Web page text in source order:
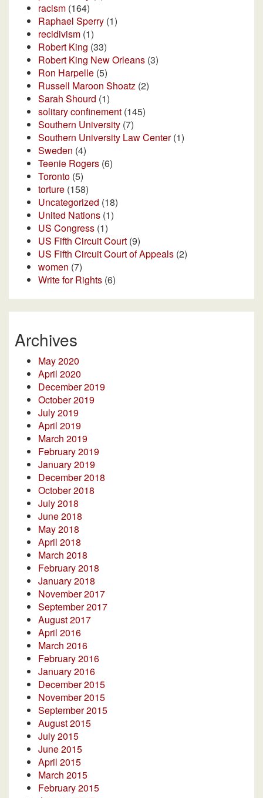
racism (164)
Raphael Sperry (1)
recidivism (1)
Robert King (33)
Robert King New Orleans (3)
Ron Harpelle (5)
Russell Maroon Shoatz (2)
Sarah Shourd (1)
solitary confinement (145)
Southern University (7)
Southern University Law Center(1)
Sweden (4)
Teenie Rogers (6)
Toronto (5)
torture (158)
Uncategorized (18)
United Nations (1)
US Congress (1)
US Fifth Circuit Court (9)
US Fifth Circuit Court of Appeals (2)
women (7)
Write for Rights (6)
Archives
May 2020
April 2020
December 2019
October 2019
July 2019
April 2019
March 2019
February 2019
January 2019
December 2018
October 2018
July 2018
June 2018
May 2018
April 2018
March 2018
February 2018
January 2018
November 2017
September 2017
August 2017
April 2016
March 2016
February 2016
January 2016
December 2015
November 2015
September 2015
August 2015
July 2015
June 2015
April 2015
March 2015
February 2015